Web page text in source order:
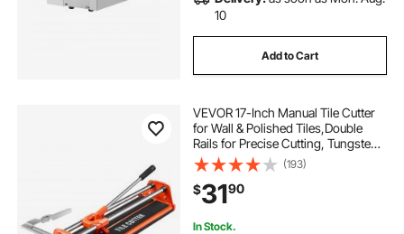
10
Add to Cart
VEVOR 17-Inch Manual Tile Cutter
for Wall & Polished Tiles,Double
Rails for Precise Cutting, Tungsten
Carbide Wheel,Non-Slip
Handle,Anti-Displacement Pressure
Rod,Precise Cuts for Pros &
Beginners
(193)
$3190
In Stock.